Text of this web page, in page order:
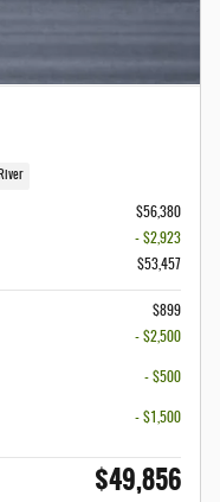
$56,380
- $2,923
$53,457
$899
- $2,500
- $500
- $1,500
$49,856